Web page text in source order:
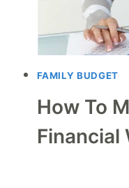
FAMILY BUDGET
How To
Financial